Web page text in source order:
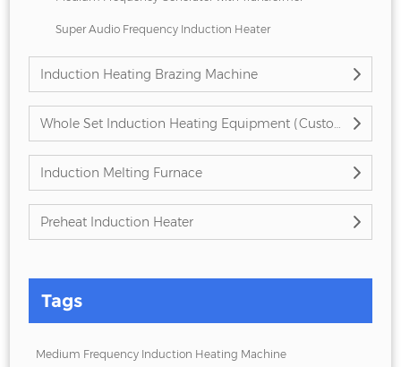
Super Audio Frequency Induction Heater
Induction Heating Brazing Machine
Induction Melting Furnace
Preheat Induction Heater
Tags
Medium Frequency Induction Heating Machine